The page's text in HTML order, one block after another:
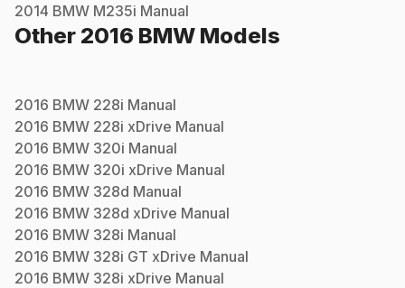
2014 BMW M235i Manual
Other 2016 BMW Models
2016 BMW 228i Manual
2016 BMW 228i xDrive Manual
2016 BMW 320i Manual
2016 BMW 320i xDrive Manual
2016 BMW 328d Manual
2016 BMW 328d xDrive Manual
2016 BMW 328i Manual
2016 BMW 328i GT xDrive Manual
2016 BMW 328i xDrive Manual